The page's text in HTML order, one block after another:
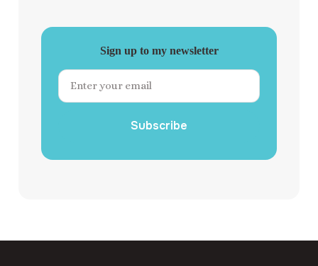
Sign up to my newsletter
Subscribe